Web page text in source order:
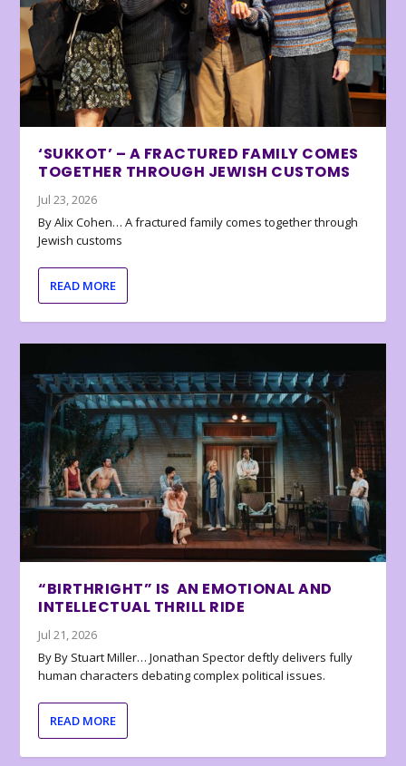
‘SUKKOT’ – A FRACTURED FAMILY COMES
TOGETHER THROUGH JEWISH CUSTOMS
Jul 23, 2026
By Alix Cohen… A fractured family comes together through
Jewish customs
READ MORE
“BIRTHRIGHT” IS AN EMOTIONAL AND
INTELLECTUAL THRILL RIDE
Jul 21, 2026
By By Stuart Miller… Jonathan Spector deftly delivers fully
human characters debating complex political issues.
READ MORE